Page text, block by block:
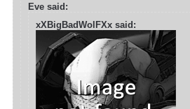
Eve said:
xXBigBadWolFXx said: